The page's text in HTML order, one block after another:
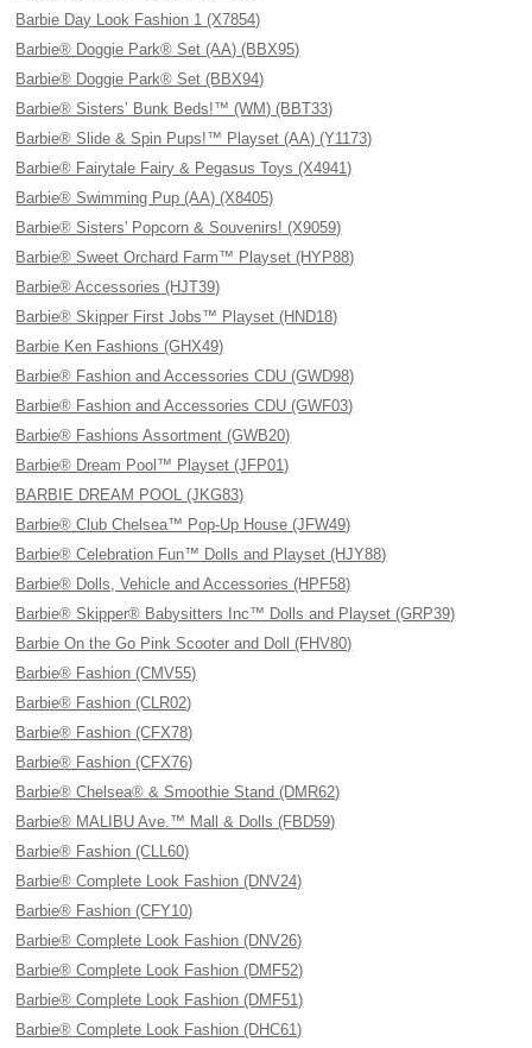
Barbie Day Look Fashion 1 (X7854)
Barbie® Doggie Park® Set (AA) (BBX95)
Barbie® Doggie Park® Set (BBX94)
Barbie® Sisters’ Bunk Beds!™ (WM) (BBT33)
Barbie® Slide & Spin Pups!™ Playset (AA) (Y1173)
Barbie® Fairytale Fairy & Pegasus Toys (X4941)
Barbie® Swimming Pup (AA) (X8405)
Barbie® Sisters' Popcorn & Souvenirs! (X9059)
Barbie® Sweet Orchard Farm™ Playset (HYP88)
Barbie® Accessories (HJT39)
Barbie® Skipper First Jobs™ Playset (HND18)
Barbie Ken Fashions (GHX49)
Barbie® Fashion and Accessories CDU (GWD98)
Barbie® Fashion and Accessories CDU (GWF03)
Barbie® Fashions Assortment (GWB20)
Barbie® Dream Pool™ Playset (JFP01)
BARBIE DREAM POOL (JKG83)
Barbie® Club Chelsea™ Pop-Up House (JFW49)
Barbie® Celebration Fun™ Dolls and Playset (HJY88)
Barbie® Dolls, Vehicle and Accessories (HPF58)
Barbie® Skipper® Babysitters Inc™ Dolls and Playset (GRP39)
Barbie On the Go Pink Scooter and Doll (FHV80)
Barbie® Fashion (CMV55)
Barbie® Fashion (CLR02)
Barbie® Fashion (CFX78)
Barbie® Fashion (CFX76)
Barbie® Chelsea® & Smoothie Stand (DMR62)
Barbie® MALIBU Ave.™ Mall & Dolls (FBD59)
Barbie® Fashion (CLL60)
Barbie® Complete Look Fashion (DNV24)
Barbie® Fashion (CFY10)
Barbie® Complete Look Fashion (DNV26)
Barbie® Complete Look Fashion (DMF52)
Barbie® Complete Look Fashion (DMF51)
Barbie® Complete Look Fashion (DHC61)